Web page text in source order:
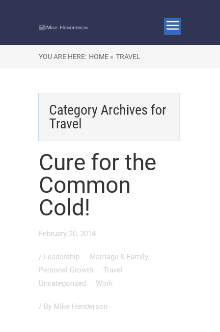
YOU ARE HERE: HOME » TRAVEL
Category Archives for
Travel
Cure for the
Common
Cold!
February 20, 2014
/ Leadership
Marriage & Family
Personal Growth
Travel
Uncategorized
Work
/ By Mike Henderson